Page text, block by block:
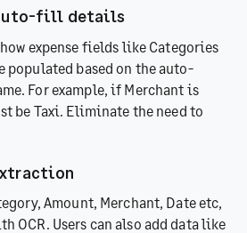
fill details
expense fields like Categories
populated based on the auto-
For example, if Merchant is
be Taxi. Eliminate the need to
Amount, Merchant, Date etc,
OCR. Users can also add data like